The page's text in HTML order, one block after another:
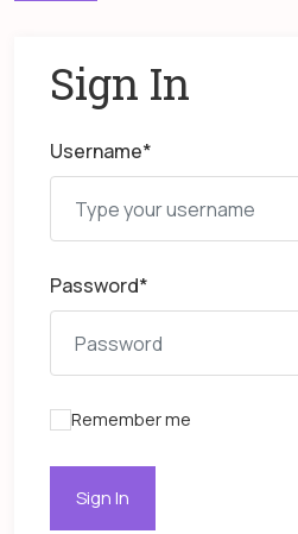
Sign In
Username*
Password*
Remember me
Sign In